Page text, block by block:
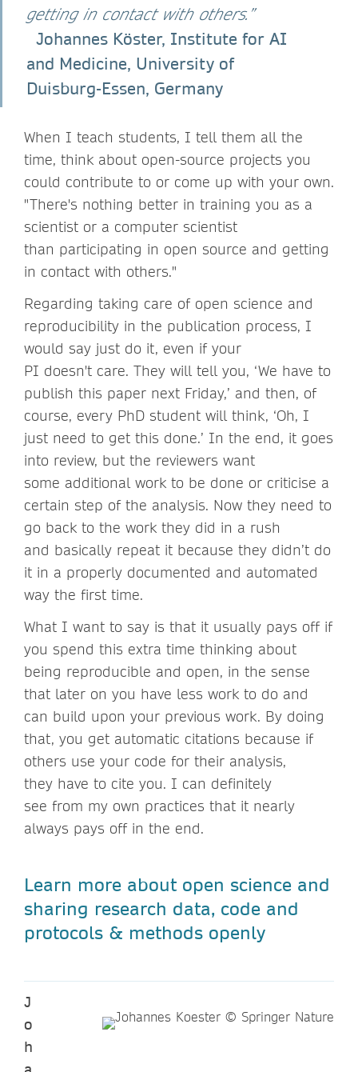
getting in contact with others.”
Johannes Köster, Institute for AI
and Medicine, University of
Duisburg-Essen, Germany
When I teach students, I tell them all the
time, think about open-source projects you
could contribute to or come up with your own.
"There's nothing better in training you as a
scientist or a computer scientist
than participating in open source and getting
in contact with others."
Regarding taking care of open science and
reproducibility in the publication process, I
would say just do it, even if your
PI doesn't care. They will tell you, ‘We have to
publish this paper next Friday,’ and then, of
course, every PhD student will think, ‘Oh, I
just need to get this done.’ In the end, it goes
into review, but the reviewers want
some additional work to be done or criticise a
certain step of the analysis. Now they need to
go back to the work they did in a rush
and basically repeat it because they didn’t do
it in a properly documented and automated
way the first time.
What I want to say is that it usually pays off if
you spend this extra time thinking about
being reproducible and open, in the sense
that later on you have less work to do and
can build upon your previous work. By doing
that, you get automatic citations because if
others use your code for their analysis,
they have to cite you. I can definitely
see from my own practices that it nearly
always pays off in the end.
Learn more about open science and
sharing research data, code and
protocols & methods openly
J
o
h